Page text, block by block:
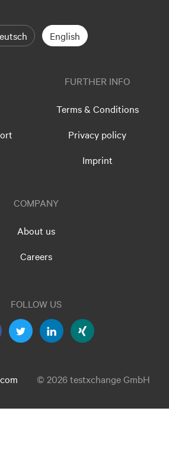
English
FURTHER INFO
Terms & Conditions
Privacy policy
Imprint
COMPANY
About us
Careers
FOLLOW US
© 2026 testxchange GmbH